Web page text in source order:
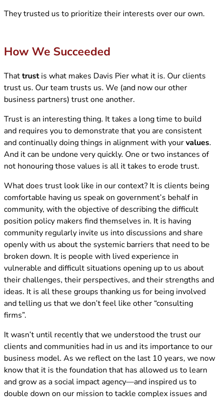
They trusted us to prioritize their interests over our own.
How We Succeeded
Thattrustis what makes Davis Pier what it is. Our clients
trust us. Our team trusts us. We (and now our other
business partners) trust one another.
Trust is an interesting thing. It takes a long time to build
and requires you to demonstrate that you are consistent
and continually doing things in alignment with yourvalues.
And it can be undone very quickly. One or two instances of
not honouring those values is all it takes to erode trust.
What does trust look like in our context? It is clients being
comfortable having us speak on government’s behalf in
community, with the objective of describing the difficult
position policy makers find themselves in. It is having
community regularly invite us into discussions and share
openly with us about the systemic barriers that need to be
broken down. It is people with lived experience in
vulnerable and difficult situations opening up to us about
their challenges, their perspectives, and their strengths and
ideas. It is all these groups thanking us for being involved
and telling us that we don’t feel like other “consulting
firms”.
It wasn’t until recently that we understood the trust our
clients and communities had in us and its importance to our
business model. As we reflect on the last 10 years, we now
know that it is the foundation that has allowed us to learn
and grow as a social impact agency—and inspired us to
double down on our mission to tackle complex issues and